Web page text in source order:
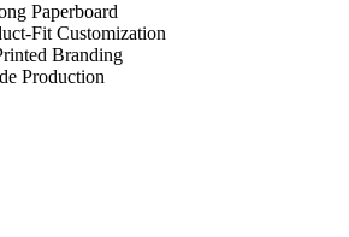
Paperboard
Fit Customization
Branding
Production